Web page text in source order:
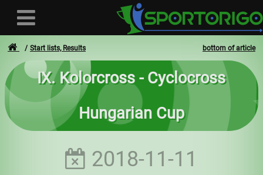
Login
bottom of article
Start lists, Results
IX. Kolorcross - Cyclocross
Hungarian Cup
2018-11-11